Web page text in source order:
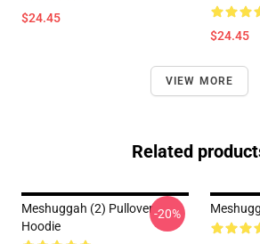
$24.45
$24.45
VIEW MORE
Related
Meshuggah (2) Pullover
Hoodie
-20%